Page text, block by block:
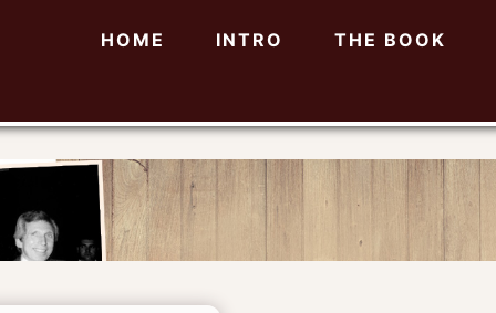
HOME INTRO THE BOOK